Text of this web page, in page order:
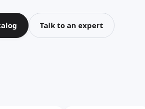
Talk to an expert